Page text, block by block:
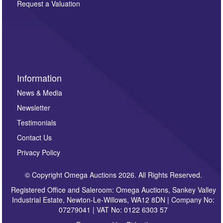
here. If you would like to receive future correspondence
Request a Valuation
Information
News & Media
Newsletter
Testimonials
Contact Us
Privacy Policy
© Copyright Omega Auctions 2026. All Rights Reserved.
Registered Office and Saleroom: Omega Auctions, Sankey Valley
Industrial Estate, Newton-Le-Willows, WA12 8DN | Company No:
07279041 | VAT No: 0122 6303 57